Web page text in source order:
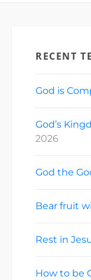
RECENT
God is
God’s
2026
God the
Bear fruit
Rest in
How to be